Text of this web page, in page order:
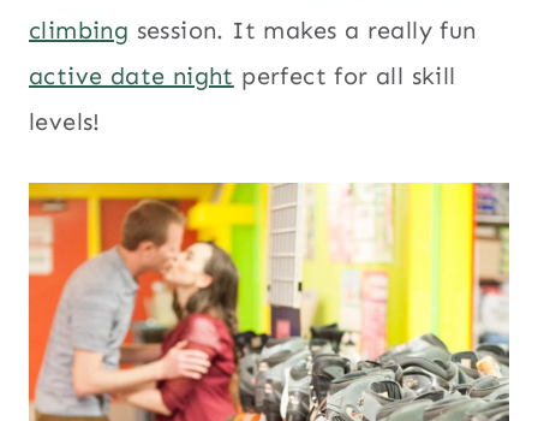
climbing session. It makes a really fun
active date night perfect for all skill
levels!